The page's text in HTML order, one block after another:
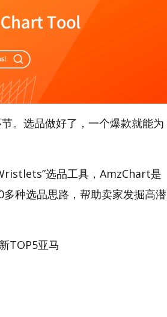
。选品做好了，一个爆款就能为
选品工具，AmzChart是
种选品思路，帮助卖家发掘高潜
TOP5亚马